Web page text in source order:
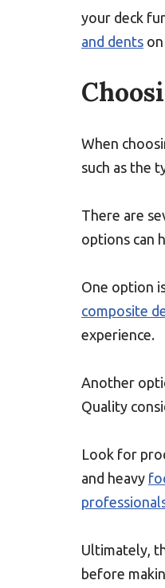
your deck
and dents
When
such as the
There are
options can
One option
composite
experience.
Another
Quality
Look for
and heavy
Ultimately,
before